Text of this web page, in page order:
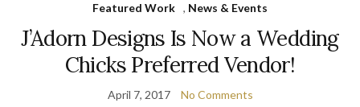
Featured Work , News & Events
J’Adorn Designs Is Now a Wedding
Chicks Preferred Vendor!
April 7, 2017 No Comments